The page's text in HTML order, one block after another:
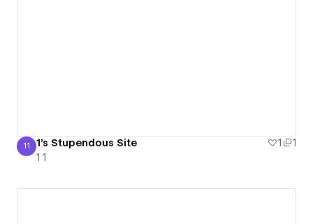
1 1
11 1's Stupendous Site 1
1
1 1